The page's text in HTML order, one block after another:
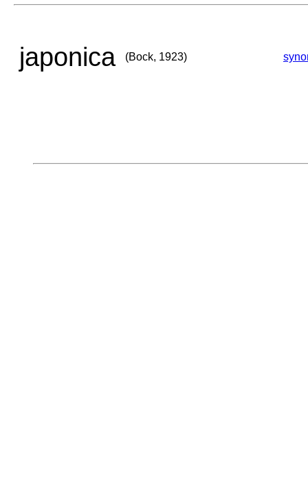
japonica (Bock, 1923)